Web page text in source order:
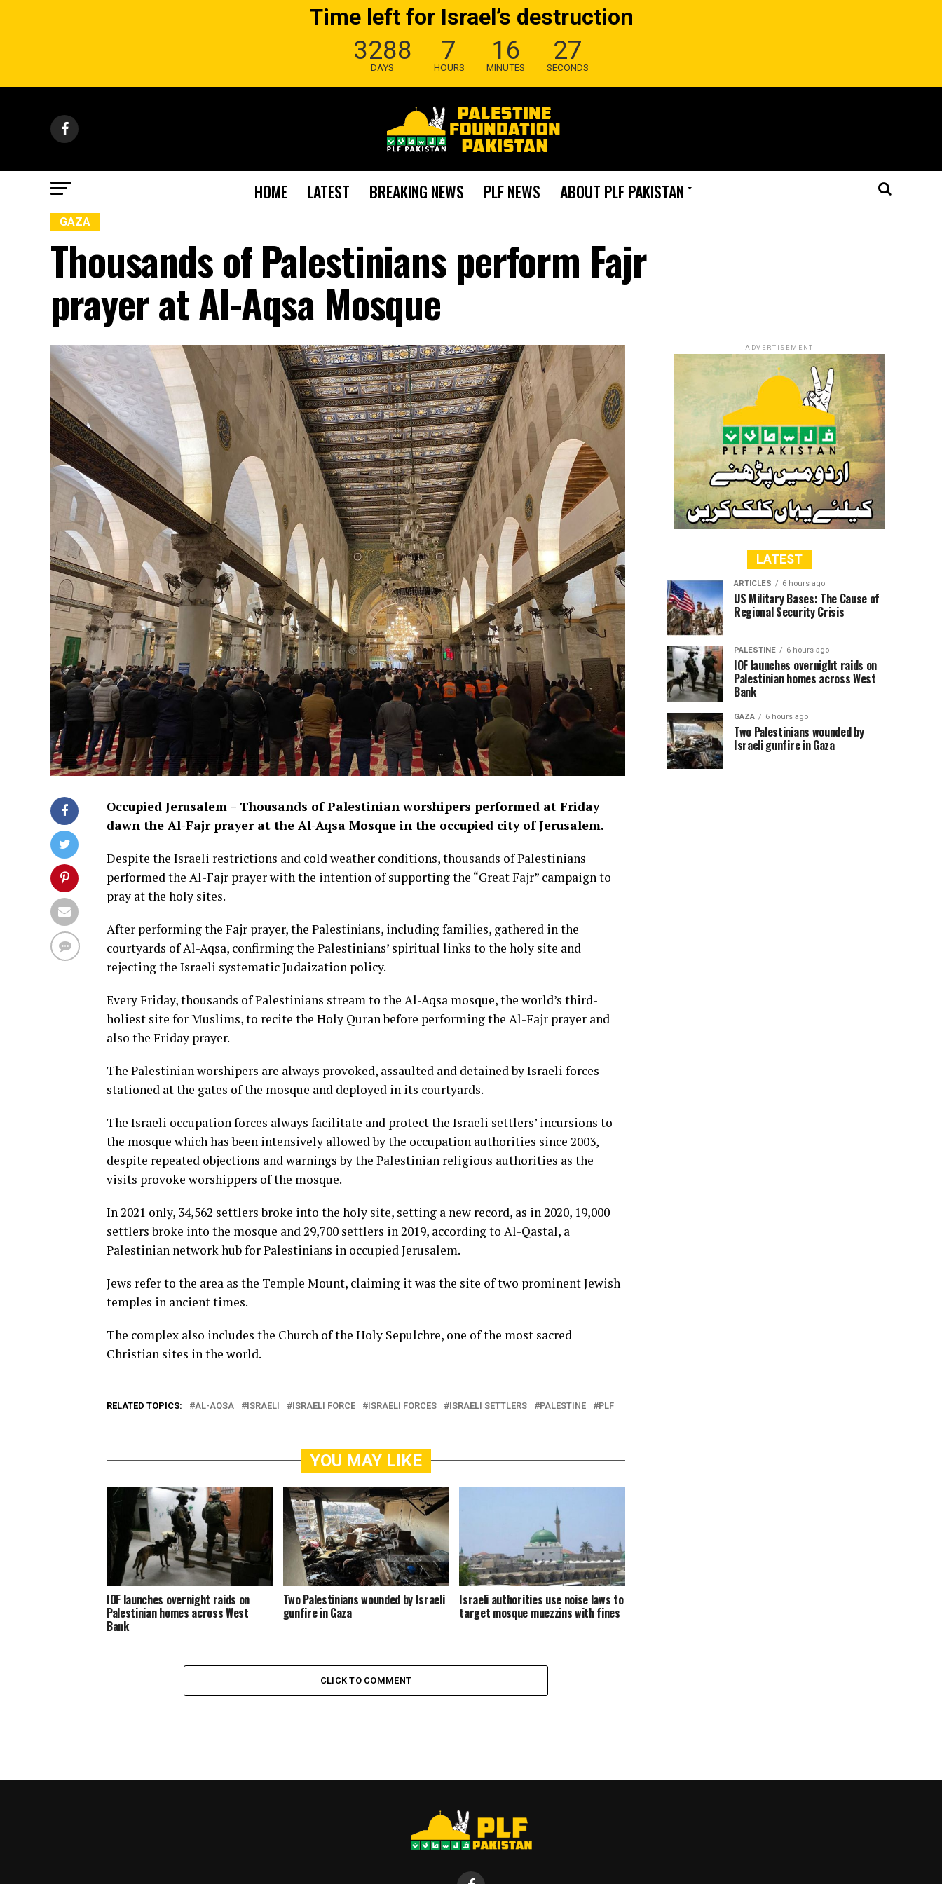
Time left for Israel’s destruction
3288
DAYS
7
HOURS
16
MINUTES
26
SECONDS
HOME LATEST BREAKING NEWS PLF NEWS ABOUT PLF PAKISTAN
GAZA
Thousands of Palestinians perform Fajr
prayer at Al-Aqsa Mosque
Occupied Jerusalem – Thousands of Palestinian worshipers performed at Friday
dawn the Al-Fajr prayer at the Al-Aqsa Mosque in the occupied city of Jerusalem.
Despite the Israeli restrictions and cold weather conditions, thousands of Palestinians
performed the Al-Fajr prayer with the intention of supporting the “Great Fajr” campaign to
pray at the holy sites.
After performing the Fajr prayer, the Palestinians, including families, gathered in the
courtyards of Al-Aqsa, confirming the Palestinians’ spiritual links to the holy site and
rejecting the Israeli systematic Judaization policy.
Every Friday, thousands of Palestinians stream to the Al-Aqsa mosque, the world’s third-
holiest site for Muslims, to recite the Holy Quran before performing the Al-Fajr prayer and
also the Friday prayer.
The Palestinian worshipers are always provoked, assaulted and detained by Israeli forces
stationed at the gates of the mosque and deployed in its courtyards.
The Israeli occupation forces always facilitate and protect the Israeli settlers’ incursions to
the mosque which has been intensively allowed by the occupation authorities since 2003,
despite repeated objections and warnings by the Palestinian religious authorities as the
visits provoke worshippers of the mosque.
In 2021 only, 34,562 settlers broke into the holy site, setting a new record, as in 2020, 19,000
settlers broke into the mosque and 29,700 settlers in 2019, according to Al-Qastal, a
Palestinian network hub for Palestinians in occupied Jerusalem.
Jews refer to the area as the Temple Mount, claiming it was the site of two prominent Jewish
temples in ancient times.
The complex also includes the Church of the Holy Sepulchre, one of the most sacred
Christian sites in the world.
RELATED TOPICS: AL-AQSA ISRAELI ISRAELI FORCE ISRAELI FORCES ISRAELI SETTLERS PALESTINE PLF
YOU MAY LIKE
IOF launches overnight raids on
Palestinian homes across West
Bank
Two Palestinians wounded by Israeli
gunfire in Gaza
Israeli authorities use noise laws to
target mosque muezzins with fines
CLICK TO COMMENT
ADVERTISEMENT
LATEST
ARTICLES 6 hours ago
US Military Bases: The Cause of
Regional Security Crisis
PALESTINE 6 hours ago
IOF launches overnight raids on
Palestinian homes across West
Bank
GAZA 6 hours ago
Two Palestinians wounded by
Israeli gunfire in Gaza